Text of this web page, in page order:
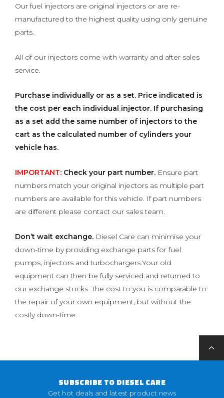
Our fuel injectors are original injectors or are re-
manufactured to the highest quality using only genuine
parts.
All of our injectors come with warranty and after sales
service.
Purchase individually or as a set. Price indicated is
the cost per each individual injector. If purchasing
as a set add the same number of injectors to the
cart as the calculated number of cylinders your
vehicle has.
IMPORTANT: Check your part number. Ensure part
numbers match your original injectors as multiple part
numbers are available for this vehicle. If part numbers
are different please contact our sales team.
Don’t wait exchange. Diesel Care can minimise your
down-time by providing exchange parts for fuel
pumps, injectors and turbochargers.Your old
equipment can then be fully serviced and returned to
our exchange stocks. The cost to you is comparable to
the repair of your own equipment, but without the
costly down-time.
SUBSCRIBE TO DIESEL CARE
Get hot deals and latest product news